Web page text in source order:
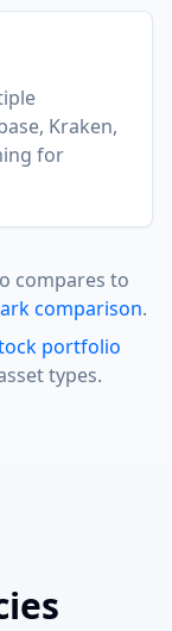
Kraken,
for
compares to
comparison.
portfolio
types.